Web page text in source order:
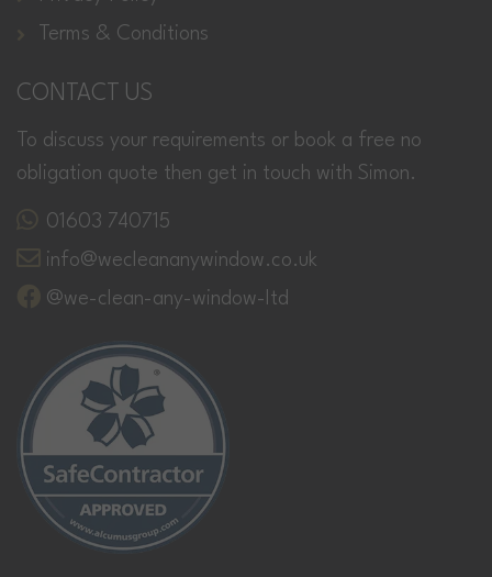
Terms & Conditions
CONTACT US
To discuss your requirements or book a free no
obligation quote then get in touch with Simon.
01603 740715
info@wecleananywindow.co.uk
@we-clean-any-window-ltd